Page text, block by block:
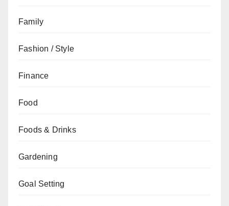
Family
Fashion / Style
Finance
Food
Foods & Drinks
Gardening
Goal Setting